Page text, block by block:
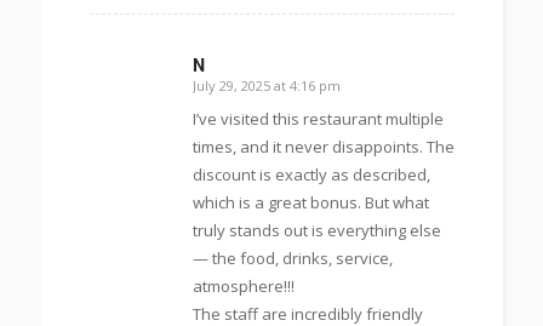
N
s
July 29, 2025 at 4:16 pm
I’ve visited this restaurant multiple
times, and it never disappoints. The
discount is exactly as described,
which is a great bonus. But what
truly stands out is everything else
— the food, drinks, service,
atmosphere!!!
The staff are incredibly friendly